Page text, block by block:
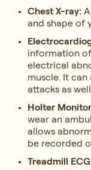
Chest X-ray:
and shape of
information
electrical
muscle. It
attacks as
Holter
wear an
allows
be recorded
Treadmill